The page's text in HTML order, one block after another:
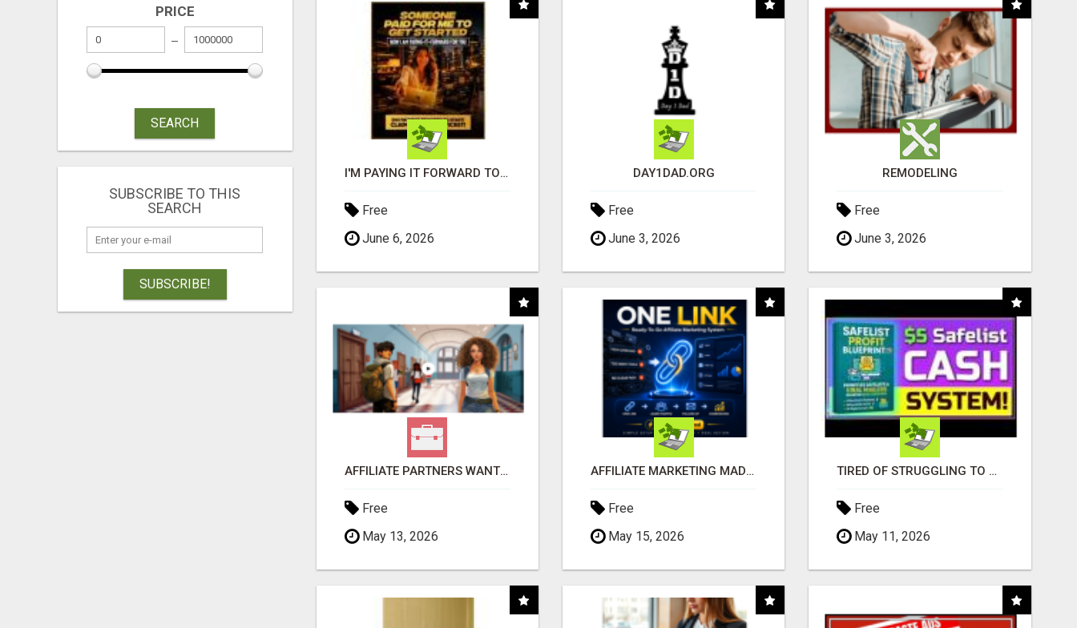
PRICE
SEARCH
SUBSCRIBE TO THIS
SEARCH
SUBSCRIBE!
I'M PAYING IT FORWARD TO YOU
Free
June 6, 2026
DAY1DAD.ORG
Free
June 3, 2026
REMODELING
Free
June 3, 2026
AFFILIATE PARTNERS WANTED, EARN MONEY AT WWW.SHOWALTERFOUNDATION.ORG
Free
May 13, 2026
AFFILIATE MARKETING MADE SIMPLER FOR NEW MARKETERS READY TO TAKE ACTION
Free
May 15, 2026
TIRED OF STRUGGLING TO GENERATE LEADS AND INCOME ONLINE?
Free
May 11, 2026